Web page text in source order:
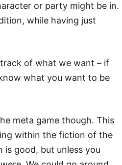
or party might be in.
while having just
of what we want – if
what you want to be
meta game though. This
within the fiction of the
is good, but unless you